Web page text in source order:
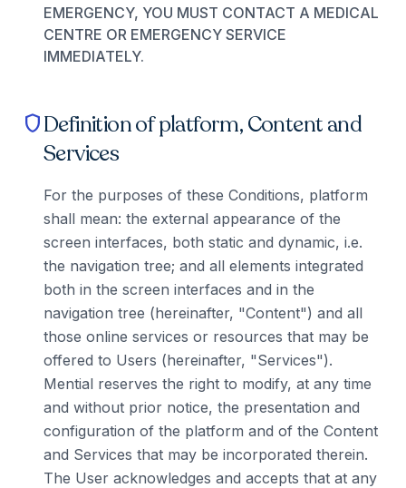
EMERGENCY, YOU MUST CONTACT A MEDICAL
CENTRE OR EMERGENCY SERVICE
IMMEDIATELY.
shieldDefinition of platform, Content and
Services
For the purposes of these Conditions, platform
shall mean: the external appearance of the
screen interfaces, both static and dynamic, i.e.
the navigation tree; and all elements integrated
both in the screen interfaces and in the
navigation tree (hereinafter, "Content") and all
those online services or resources that may be
offered to Users (hereinafter, "Services").
Mential reserves the right to modify, at any time
and without prior notice, the presentation and
configuration of the platform and of the Content
and Services that may be incorporated therein.
The User acknowledges and accepts that at any